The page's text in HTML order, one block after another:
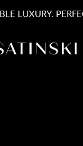
LUXURY.